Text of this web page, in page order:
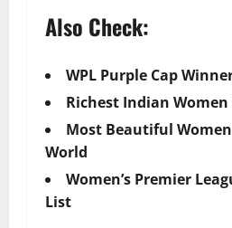
Also Check:
WPL Purple Cap
Richest Indian
Most Beautiful
World
Women’s Premier
List